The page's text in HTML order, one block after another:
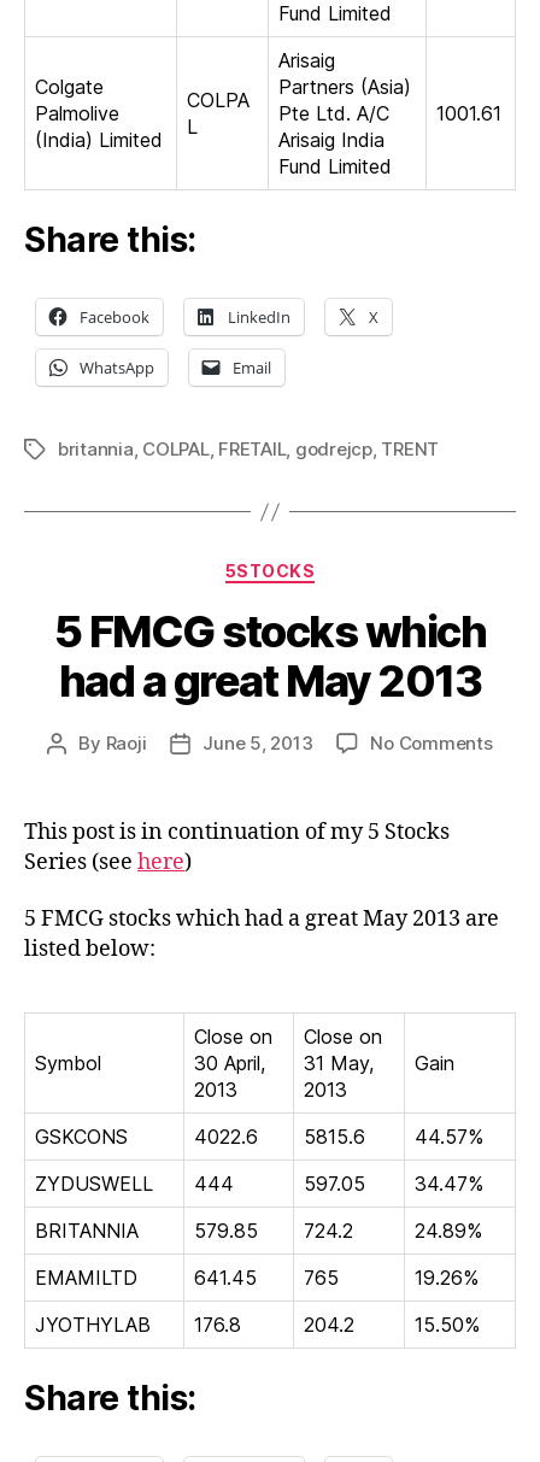
Fund Limited
Colgate
Palmolive
(India) Limited
COLPA
L
Arisaig
Partners (Asia)
Pte Ltd. A/C
Arisaig India
Fund Limited
1001.61
Share this:
Facebook LinkedIn X
WhatsApp Email
Tagsbritannia, COLPAL, FRETAIL, godrejcp, TRENT
Categories
5STOCKS
5 FMCG stocks which
had a great May 2013
Post
By Raoji
PostJune 5, 2013 No Commentson
great
This post is in continuation of my 5 Stocks
Series (see here)
5 FMCG stocks which had a great May 2013 are
listed below:
Symbol
Close on
30 April,
2013
Close on
31 May,
2013
Gain
GSKCONS 4022.6 5815.6
44.57%
ZYDUSWELL
444 597.05
34.47%
BRITANNIA
579.85 724.2
24.89%
EMAMILTD
641.45 765
19.26%
JYOTHYLAB
176.8 204.2 15.50%
Share this: